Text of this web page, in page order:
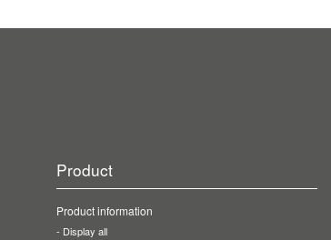
Product
Product information
Display all